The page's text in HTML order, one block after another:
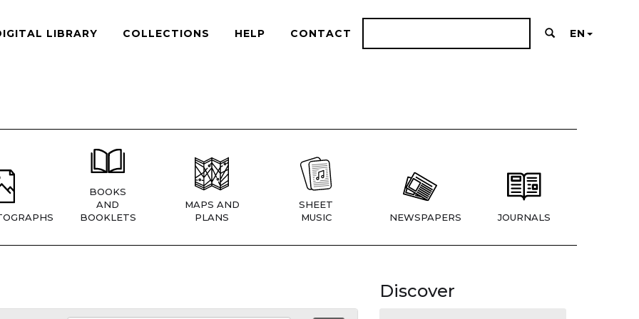
LIBRARY COLLECTIONS HELP CONTACT EN
BOOKS
AND
BOOKLETS
MAPS AND
PLANS
SHEET
MUSIC
NEWSPAPERS JOURNALS
Discover